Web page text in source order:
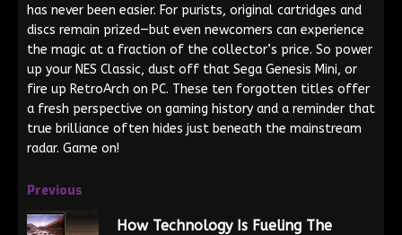
has never been easier. For purists, original cartridges and
discs remain prized—but even newcomers can experience
the magic at a fraction of the collector’s price. So power
up your NES Classic, dust off that Sega Genesis Mini, or
fire up RetroArch on PC. These ten forgotten titles offer
a fresh perspective on gaming history and a reminder that
true brilliance often hides just beneath the mainstream
radar. Game on!
Previous
How Technology Is Fueling The